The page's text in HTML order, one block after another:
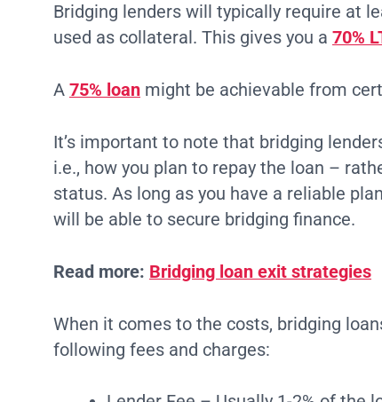
Bridging lenders will typically require at
used as collateral. This gives you a 70%
A 75% loan might be achievable from
It’s important to note that bridging
i.e., how you plan to repay the loan –
status. As long as you have a reliable
will be able to secure bridging finance.
Read more: Bridging loan exit strategies
When it comes to the costs, bridging
following fees and charges: